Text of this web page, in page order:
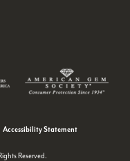
Accessibility Statement
Reserved.